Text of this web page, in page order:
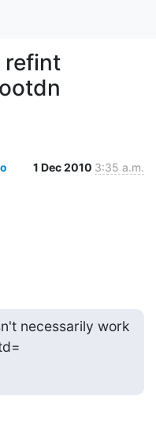
refint
1 Dec 2010 3:35 a.m.
necessarily work